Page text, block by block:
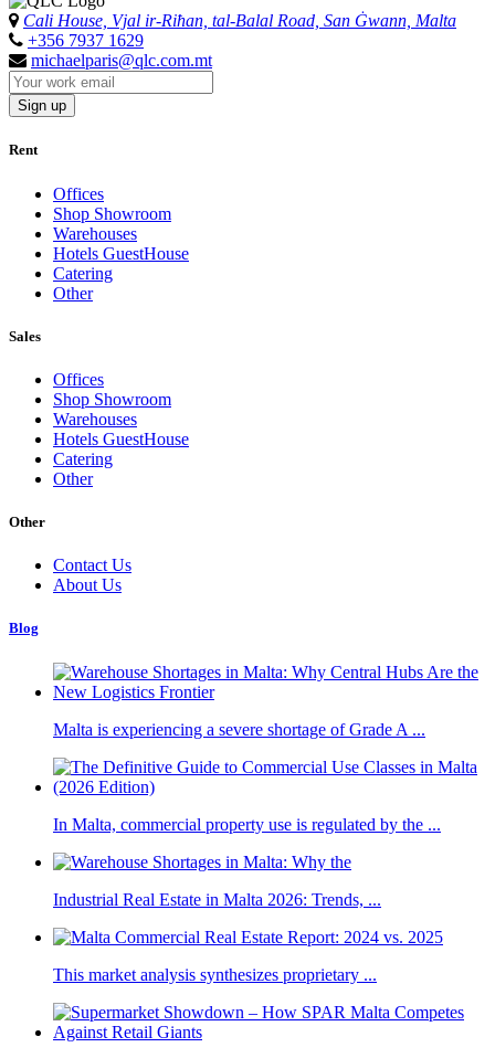
Cali House, Vjal ir-Riħan, tal-Balal Road, San Ġwann, Malta
+356 7937 1629
michaelparis@qlc.com.mt
Sign up
Rent
Offices
Shop Showroom
Warehouses
Hotels GuestHouse
Catering
Other
Sales
Offices
Shop Showroom
Warehouses
Hotels GuestHouse
Catering
Other
Other
Contact Us
About Us
Blog
Malta is experiencing a severe shortage of Grade A ...
In Malta, commercial property use is regulated by the ...
Industrial Real Estate in Malta 2026: Trends, ...
This market analysis synthesizes proprietary ...